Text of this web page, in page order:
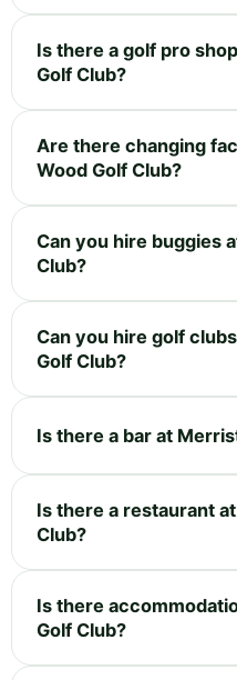
Is there a golf pro
Golf Club?
Are there changing
Wood Golf Club?
Can you hire buggies
Club?
Can you hire golf
Golf Club?
Is there a bar at
Is there a restaurant
Club?
Is there
Golf Club?